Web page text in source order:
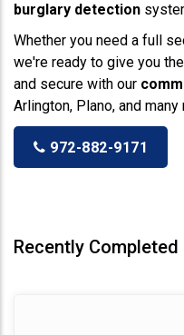
burglary detection
Whether you need a full
we're ready to give you
and secure with our
Arlington, Plano, and
972-882-9171
Recently